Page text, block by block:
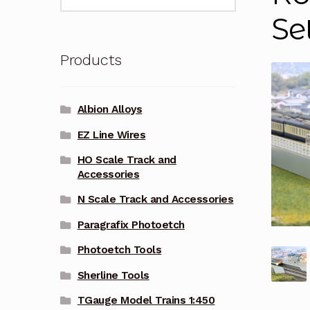
Products
Albion Alloys
EZ Line Wires
HO Scale Track and
Accessories
N Scale Track and Accessories
Paragrafix Photoetch
Photoetch Tools
Sherline Tools
TGauge Model Trains 1:450